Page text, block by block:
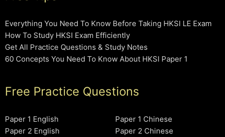
Everything You Need To Know Before Taking HKSI LE Exam
How To Study HKSI Exam Efficiently
Get All Practice Questions & Study Notes
60 Concepts You Need To Know About HKSI Paper 1
Free Practice Questions
Paper 1 English
Paper 2 English
Paper 1 Chinese
Paper 2 Chinese